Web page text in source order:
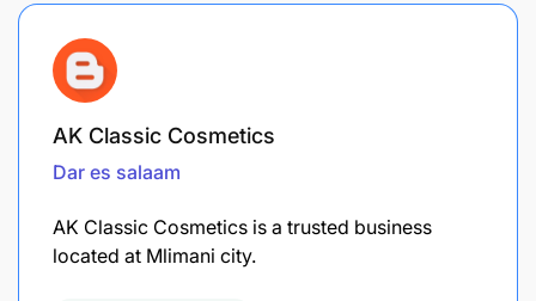
AK Classic Cosmetics
Dar es salaam
AK Classic Cosmetics is a trusted business
located at Mlimani city.